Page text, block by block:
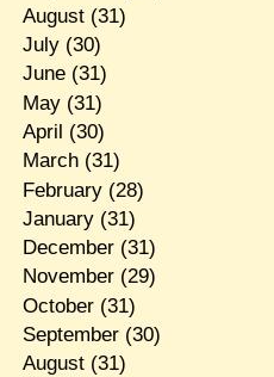
August(31)
July(30)
June(31)
May(31)
April (30)
March(31)
February(28)
January(31)
December(31)
November(29)
October(31)
September(30)
August(31)